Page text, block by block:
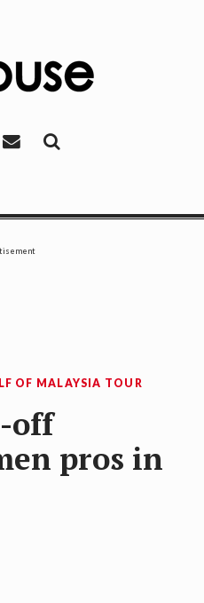
YouTube
Mail
OF MALAYSIA TOUR
off
pros in